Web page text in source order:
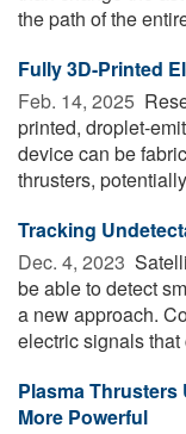
the path of the
Fully 3D-Printed
Feb. 14, 2025 
printed, droplet-
device can be
thrusters,
Tracking
Dec. 4, 2023 
be able to detect
a new approach.
electric signals that
Plasma Thrusters
More Powerful